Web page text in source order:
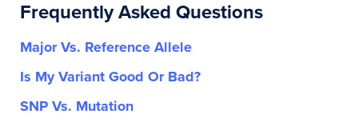
Frequently Asked Questions
Major Vs. Reference Allele
Is My Variant Good Or Bad?
SNP Vs. Mutation